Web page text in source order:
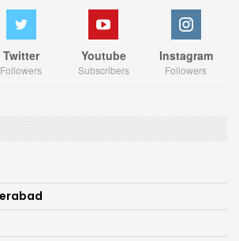
Twitter
Followers
Youtube
Subscribers
Instagram
Followers